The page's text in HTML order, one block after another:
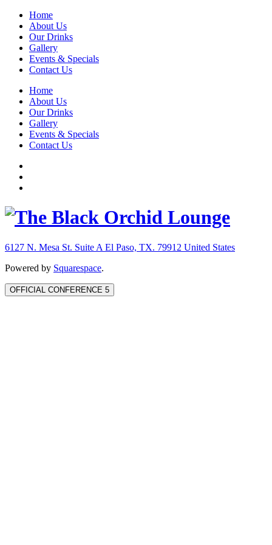
Home
About Us
Our Drinks
Gallery
Events & Specials
Contact Us
Home
About Us
Our Drinks
Gallery
Events & Specials
Contact Us
6127 N. Mesa St. Suite A El Paso, TX. 79912 United States
Powered by Squarespace.
OFFICIAL CONFERENCE 5